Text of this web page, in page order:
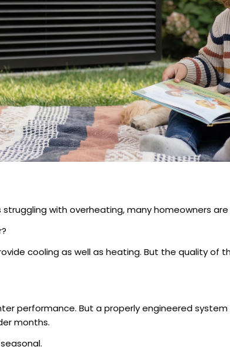
with overheating, many homeowners
cooling as well as heating. But the quality of
performance. But a properly engineered
months.